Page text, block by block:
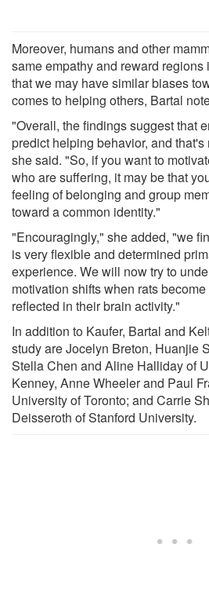
Moreover, humans and other
same empathy and reward
that we may have similar biases
comes to helping others, Bartal
"Overall, the findings suggest that
predict helping behavior, and
she said. "So, if you want to
who are suffering, it may be that
feeling of belonging and group
toward a common identity."
"Encouragingly," she added, "we
is very flexible and determined
experience. We will now try to
motivation shifts when rats
reflected in their brain activity."
In addition to Kaufer, Bartal and
study are Jocelyn Breton, Huanjie
Stella Chen and Aline Halliday of
Kenney, Anne Wheeler and Paul
University of Toronto; and Carrie
Deisseroth of Stanford University.